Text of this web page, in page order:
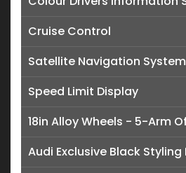
Cruise Control
Satellite Navigation
Speed Limit Display
18in Alloy Wheels - 5-Arm
Audi Exclusive Black